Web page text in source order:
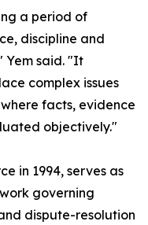
a period of
discipline and
Yem said. "It
complex issues
facts, evidence
objectively."
in 1994, serves as
governing
dispute-resolution